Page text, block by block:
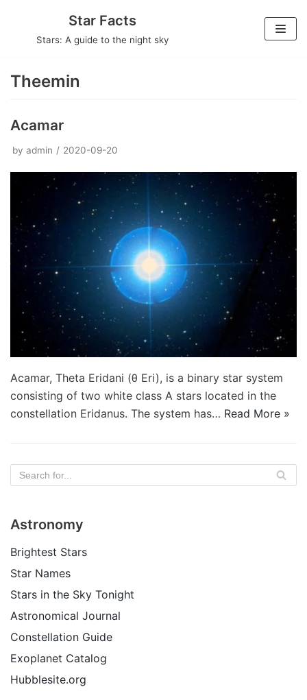
Star Facts
Stars: A guide to the night sky
Theemin
Acamar
by admin 2020-09-20
Acamar, Theta Eridani (θ Eri), is a binary star system
consisting of two white class A stars located in the
constellation Eridanus. The system has… Read More »
Astronomy
Brightest Stars
Star Names
Stars in the Sky Tonight
Astronomical Journal
Constellation Guide
Exoplanet Catalog
Hubblesite.org